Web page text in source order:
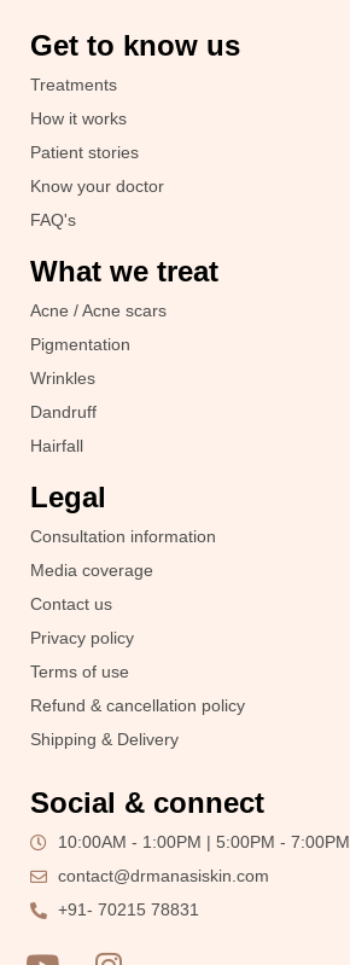
Get to know us
Treatments
How it works
Patient stories
Know your doctor
FAQ's
What we treat
Acne / Acne scars
Pigmentation
Wrinkles
Dandruff
Hairfall
Legal
Consultation information
Media coverage
Contact us
Privacy policy
Terms of use
Refund & cancellation policy
Shipping & Delivery
Social & connect
10:00AM - 1:00PM | 5:00PM - 7:00PM
contact@drmanasiskin.com
+91- 70215 78831